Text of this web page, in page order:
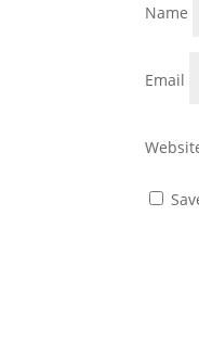
Name
Email